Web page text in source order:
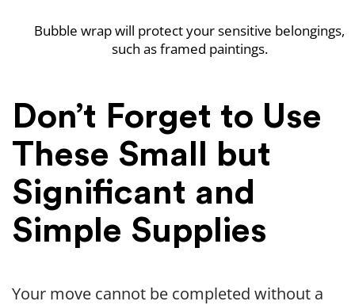
Bubble wrap will protect your sensitive belongings,
such as framed paintings.
Don’t Forget to Use
These Small but
Significant and
Simple Supplies
Your move cannot be completed without a